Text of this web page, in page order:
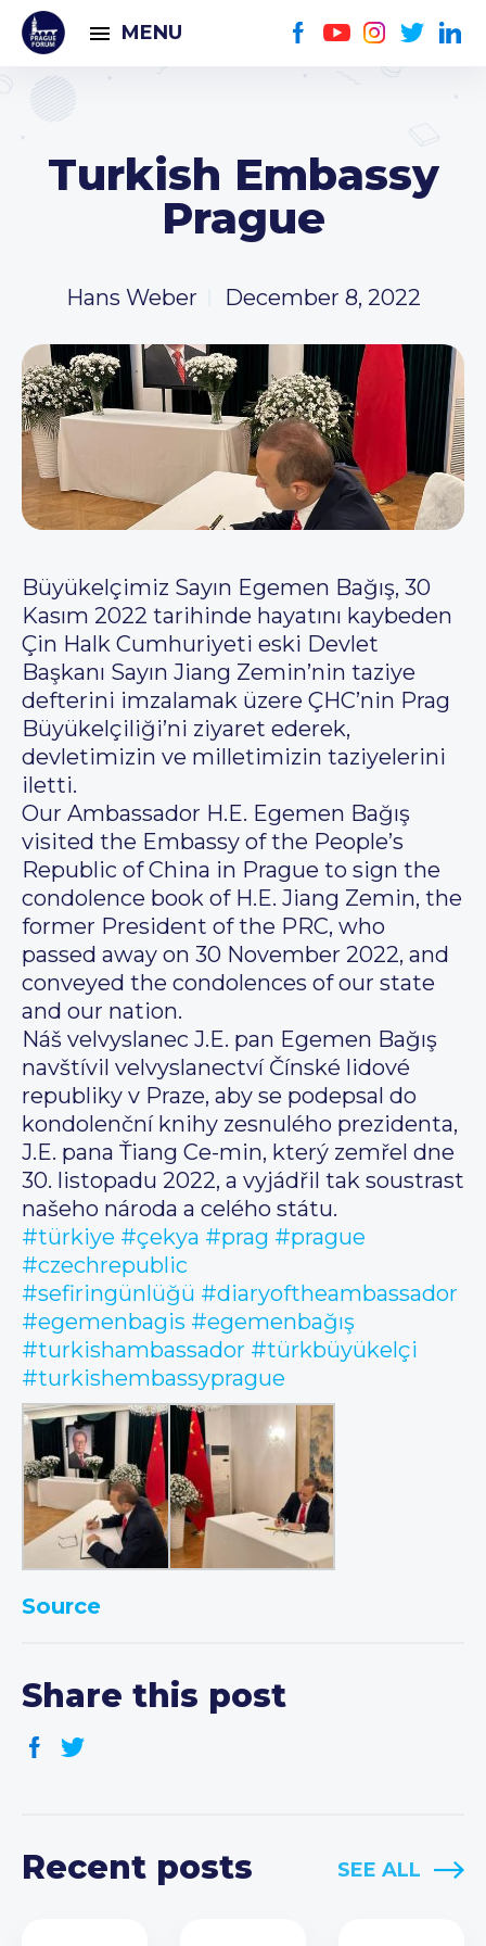
MENU
Turkish Embassy
Prague
Hans Weber December 8, 2022
Büyükelçimiz Sayın Egemen Bağış, 30
Kasım 2022 tarihinde hayatını kaybeden
Çin Halk Cumhuriyeti eski Devlet
Başkanı Sayın Jiang Zemin’nin taziye
defterini imzalamak üzere ÇHC’nin Prag
Büyükelçiliği’ni ziyaret ederek,
devletimizin ve milletimizin taziyelerini
iletti.
Our Ambassador H.E. Egemen Bağış
visited the Embassy of the People’s
Republic of China in Prague to sign the
condolence book of H.E. Jiang Zemin, the
former President of the PRC, who
passed away on 30 November 2022, and
conveyed the condolences of our state
and our nation.
Náš velvyslanec J.E. pan Egemen Bağış
navštívil velvyslanectví Čínské lidové
republiky v Praze, aby se podepsal do
kondolenční knihy zesnulého prezidenta,
J.E. pana Ťiang Ce-min, který zemřel dne
30. listopadu 2022, a vyjádřil tak soustrast
našeho národa a celého státu.
#türkiye #çekya #prag #prague
#czechrepublic
#sefiringünlüğü #diaryoftheambassador
#egemenbagis #egemenbağış
#turkishambassador #türkbüyükelçi
#turkishembassyprague
Source
Share this post
Recent posts SEE ALL